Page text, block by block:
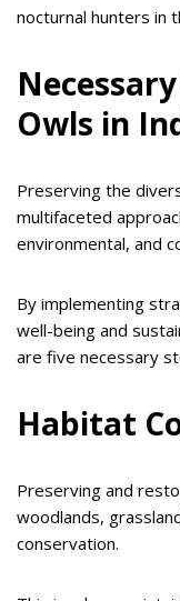
nocturnal hunters in
Owls in
Preserving the
multifaceted
environmental, and
By implementing
well-being and
are five necessary
Habitat
Preserving and
woodlands,
conservation.